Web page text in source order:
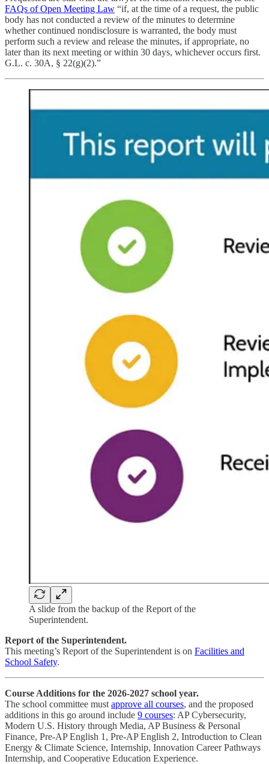
FAQs of Open Meeting Law “if, at the time of a request, the public
body has not conducted a review of the minutes to determine
whether continued nondisclosure is warranted, the body must
perform such a review and release the minutes, if appropriate, no
later than its next meeting or within 30 days, whichever occurs first.
G.L. c. 30A, § 22(g)(2).”
A slide from the backup of the Report of the
Superintendent.
Report of the Superintendent.
This meeting’s Report of the Superintendent is on Facilities and
School Safety.
Course Additions for the 2026-2027 school year.
The school committee must approve all courses, and the proposed
additions in this go around include 9 courses: AP Cybersecurity,
Modern U.S. History through Media, AP Business & Personal
Finance, Pre-AP English 1, Pre-AP English 2, Introduction to Clean
Energy & Climate Science, Internship, Innovation Career Pathways
Internship, and Cooperative Education Experience.